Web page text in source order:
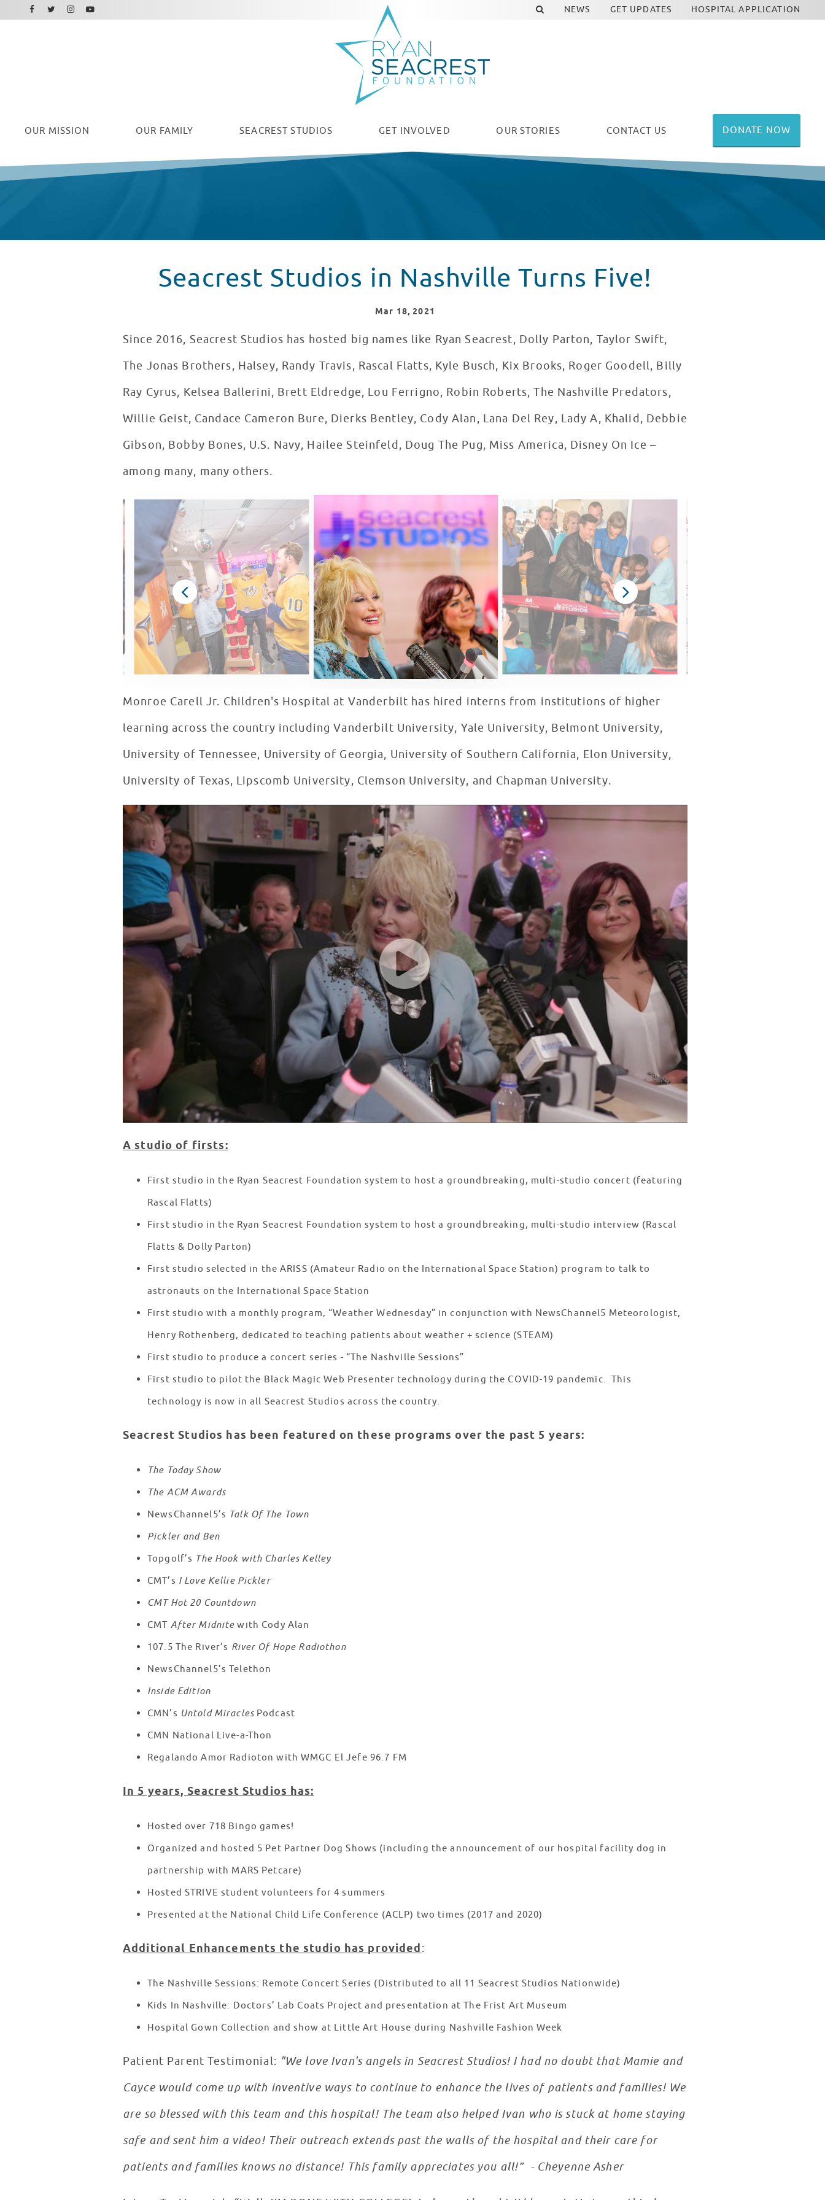
OUR MISSION OUR FAMILY SEACREST STUDIOS GET INVOLVED OUR STORIES CONTACT US DONATE NOW
NEWS GET UPDATES HOSPITAL APPLICATION
Facebook
Twitter
Instagram
Youtube
Seacrest Studios in Nashville Turns Five!
Mar 18, 2021
Since 2016, Seacrest Studios has hosted big names like Ryan Seacrest, Dolly Parton, Taylor Swift,
The Jonas Brothers, Halsey, Randy Travis, Rascal Flatts, Kyle Busch, Kix Brooks, Roger Goodell, Billy
Ray Cyrus, Kelsea Ballerini, Brett Eldredge, Lou Ferrigno, Robin Roberts, The Nashville Predators,
Willie Geist, Candace Cameron Bure, Dierks Bentley, Cody Alan, Lana Del Rey, Lady A, Khalid, Debbie
Gibson, Bobby Bones, U.S. Navy, Hailee Steinfeld, Doug The Pug, Miss America, Disney On Ice –
among many, many others.
Monroe Carell Jr. Children's Hospital at Vanderbilt has hired interns from institutions of higher
learning across the country including Vanderbilt University, Yale University, Belmont University,
University of Tennessee, University of Georgia, University of Southern California, Elon University,
University of Texas, Lipscomb University, Clemson University, and Chapman University.
Seacrest Studios Nashville Turns Five
WATCH VIDEO
A studio of firsts:
First studio in the Ryan Seacrest Foundation system to host a groundbreaking, multi-studio concert (featuring
Rascal Flatts)
First studio in the Ryan Seacrest Foundation system to host a groundbreaking, multi-studio interview (Rascal
Flatts & Dolly Parton)
First studio selected in the ARISS (Amateur Radio on the International Space Station) program to talk to
astronauts on the International Space Station
First studio with a monthly program, “Weather Wednesday” in conjunction with NewsChannel5 Meteorologist,
Henry Rothenberg, dedicated to teaching patients about weather + science (STEAM)
First studio to produce a concert series - “The Nashville Sessions”
First studio to pilot the Black Magic Web Presenter technology during the COVID-19 pandemic. This
technology is now in all Seacrest Studios across the country.
Seacrest Studios has been featured on these programs over the past 5 years:
The Today Show
The ACM Awards
NewsChannel5’s Talk Of The Town
Pickler and Ben
Topgolf’s The Hook with Charles Kelley
CMT’s I Love Kellie Pickler
CMT Hot 20 Countdown
CMT After Midnite with Cody Alan
107.5 The River’s River Of Hope Radiothon
NewsChannel5’s Telethon
Inside Edition
CMN’s Untold MiraclesPodcast
CMN National Live-a-Thon
Regalando Amor Radioton with WMGC El Jefe 96.7 FM
In 5 years, Seacrest Studios has:
Hosted over 718 Bingo games!
Organized and hosted 5 Pet Partner Dog Shows (including the announcement of our hospital facility dog in
partnership with MARS Petcare)
Hosted STRIVE student volunteers for 4 summers
Presented at the National Child Life Conference (ACLP) two times (2017 and 2020)
Additional Enhancements the studio has provided:
The Nashville Sessions: Remote Concert Series (Distributed to all 11 Seacrest Studios Nationwide)
Kids In Nashville: Doctors’ Lab Coats Project and presentation at The Frist Art Museum
Hospital Gown Collection and show at Little Art House during Nashville Fashion Week
Patient Parent Testimonial: "We love Ivan's angels in Seacrest Studios! I had no doubt that Mamie and
Cayce would come up with inventive ways to continue to enhance the lives of patients and families! We
are so blessed with this team and this hospital! The team also helped Ivan who is stuck at home staying
safe and sent him a video! Their outreach extends past the walls of the hospital and their care for
patients and families knows no distance! This family appreciates you all!” - Cheyenne Asher